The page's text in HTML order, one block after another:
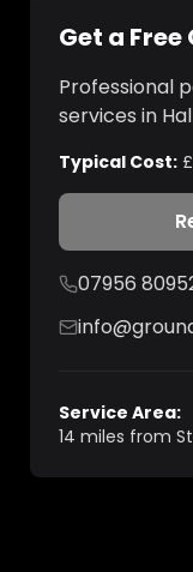
Get a Free
Professional
services in
Typical Cost:
07956
Service Area:
14 miles from